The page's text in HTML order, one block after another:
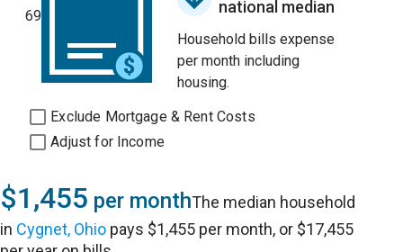
69 national median
Household bills expense
per month including
housing.
Exclude Mortgage & Rent Costs
Adjust for Income
$1,455 per monthThe median household
in Cygnet, Ohio pays $1,455 per month, or $17,455